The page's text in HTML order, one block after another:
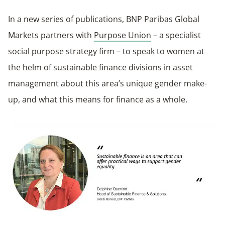
In a new series of publications, BNP Paribas Global
Markets partners with Purpose Union – a specialist
social purpose strategy firm – to speak to women at
the helm of sustainable finance divisions in asset
management about this area’s unique gender make-
up, and what this means for finance as a whole.